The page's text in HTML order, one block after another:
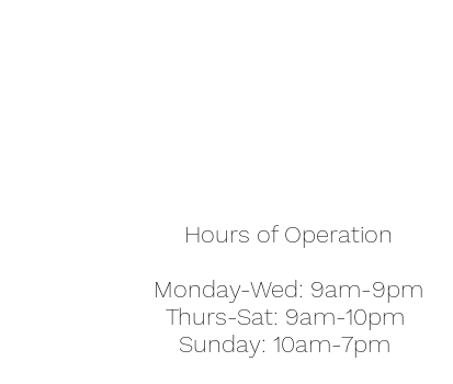
Hours of Operation
Monday-Wed: 9am-9pm
Thurs-Sat: 9am-10pm
Sunday: 10am-7pm